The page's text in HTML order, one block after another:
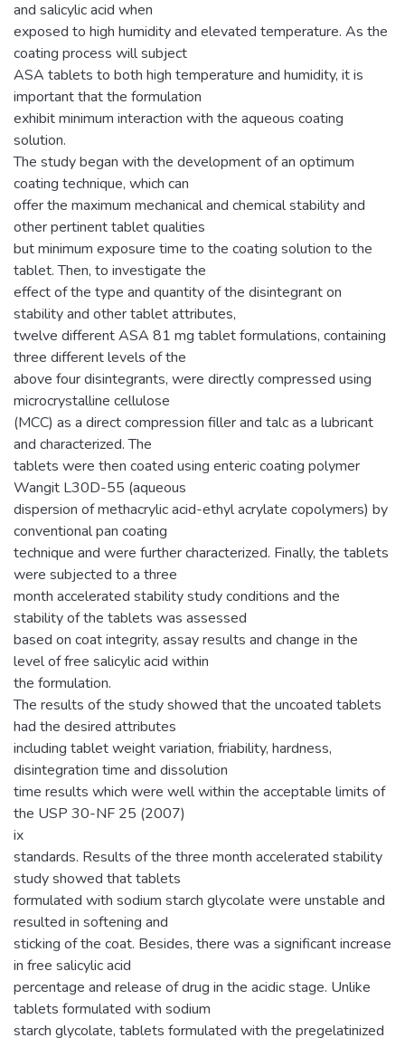
and salicylic acid when
exposed to high humidity and elevated temperature. As the
coating process will subject
ASA tablets to both high temperature and humidity, it is
important that the formulation
exhibit minimum interaction with the aqueous coating
solution.
The study began with the development of an optimum
coating technique, which can
offer the maximum mechanical and chemical stability and
other pertinent tablet qualities
but minimum exposure time to the coating solution to the
tablet. Then, to investigate the
effect of the type and quantity of the disintegrant on
stability and other tablet attributes,
twelve different ASA 81 mg tablet formulations, containing
three different levels of the
above four disintegrants, were directly compressed using
microcrystalline cellulose
(MCC) as a direct compression filler and talc as a lubricant
and characterized. The
tablets were then coated using enteric coating polymer
Wangit L30D-55 (aqueous
dispersion of methacrylic acid-ethyl acrylate copolymers) by
conventional pan coating
technique and were further characterized. Finally, the tablets
were subjected to a three
month accelerated stability study conditions and the
stability of the tablets was assessed
based on coat integrity, assay results and change in the
level of free salicylic acid within
the formulation.
The results of the study showed that the uncoated tablets
had the desired attributes
including tablet weight variation, friability, hardness,
disintegration time and dissolution
time results which were well within the acceptable limits of
the USP 30-NF 25 (2007)
ix
standards. Results of the three month accelerated stability
study showed that tablets
formulated with sodium starch glycolate were unstable and
resulted in softening and
sticking of the coat. Besides, there was a significant increase
in free salicylic acid
percentage and release of drug in the acidic stage. Unlike
tablets formulated with sodium
starch glycolate, tablets formulated with the pregelatinized